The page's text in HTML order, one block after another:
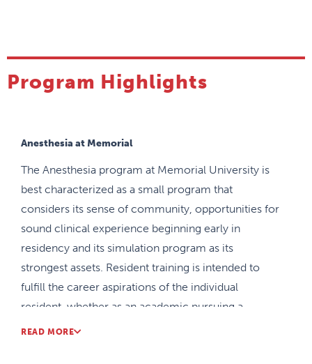
Program Highlights
Anesthesia at Memorial
The Anesthesia program at Memorial University is
best characterized as a small program that
considers its sense of community, opportunities for
sound clinical experience beginning early in
residency and its simulation program as its
strongest assets. Resident training is intended to
fulfill the career aspirations of the individual
resident, whether as an academic pursuing a
fellowship or as a community anesthesiologist.
READ MORE